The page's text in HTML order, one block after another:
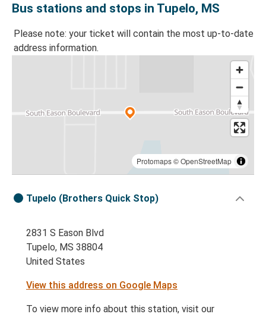
Bus stations and stops in Tupelo, MS
Please note: your ticket will contain the most up-to-date
address information.
Protomaps©OpenStreetMap
Tupelo (Brothers Quick Stop)
2831 S Eason Blvd
Tupelo, MS 38804
United States
View this address on Google Maps
To view more info about this station, visit our